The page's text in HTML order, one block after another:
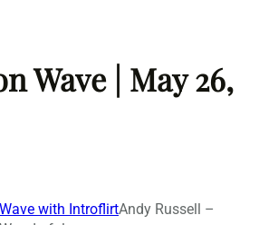
Wave | May 26,
Andy Russell –